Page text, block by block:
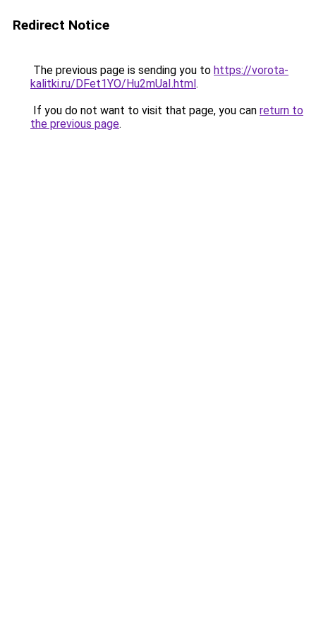
Redirect Notice
The previous page is sending you to https://vorota-
kalitki.ru/DFet1YO/Hu2mUaI.html.
If you do not want to visit that page, you can return to
the previous page.